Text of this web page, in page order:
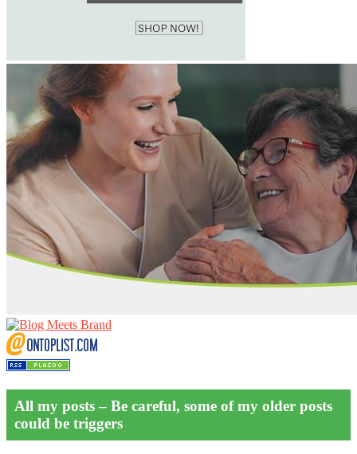
All my posts – Be careful, some of my older posts
could be triggers